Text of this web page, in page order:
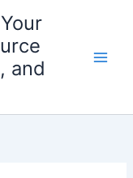
and